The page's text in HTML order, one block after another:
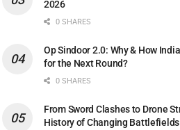
2026
0 SHARES
Op Sindoor 2.0: Why & How
for the Next Round?
0 SHARES
From Sword Clashes to Drone
History of Changing Battlefields